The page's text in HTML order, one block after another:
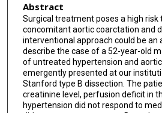
Abstract
Surgical treatment poses a high risk
concomitant aortic coarctation and
interventional approach could be an
describe the case of a 52-year-old
of untreated hypertension and
emergently presented at our
Stanford type B dissection. The
creatinine level, perfusion deficit in
hypertension did not respond to